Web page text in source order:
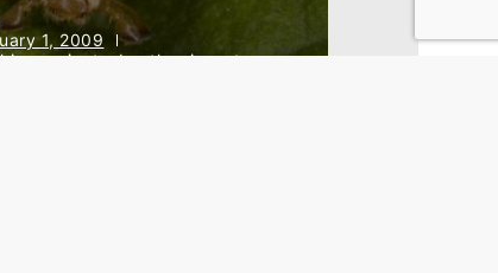
1, 2009
projects,beetles,insects,